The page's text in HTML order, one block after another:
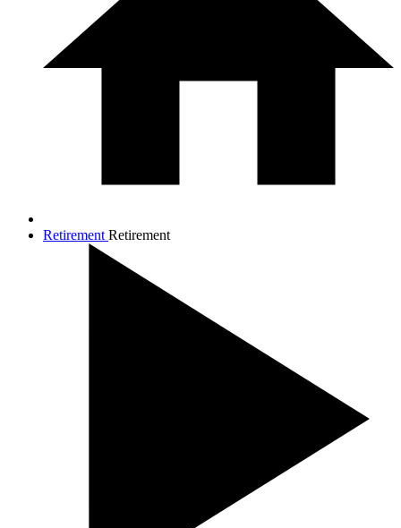
Retirement Retirement